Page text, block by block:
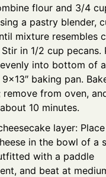
flour and 3/4
a pastry blender,
mixture resembles
in 1/2 cup pecans.
into bottom of a
baking pan.
remove from oven,
10 minutes.
layer:
in the bowl of a
with a paddle
and beat at